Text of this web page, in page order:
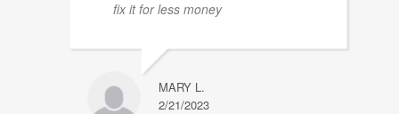
fix it for less money... read more
MARY L.
2/21/2023